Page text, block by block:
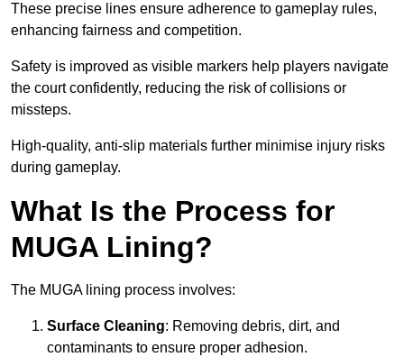
These precise lines ensure adherence to gameplay rules,
enhancing fairness and competition.
Safety is improved as visible markers help players navigate
the court confidently, reducing the risk of collisions or
missteps.
High-quality, anti-slip materials further minimise injury risks
during gameplay.
What Is the Process for
MUGA Lining?
The MUGA lining process involves:
Surface Cleaning: Removing debris, dirt, and
contaminants to ensure proper adhesion.